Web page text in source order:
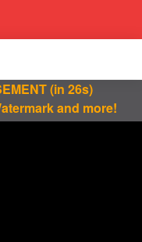
(in 26s)
and more!